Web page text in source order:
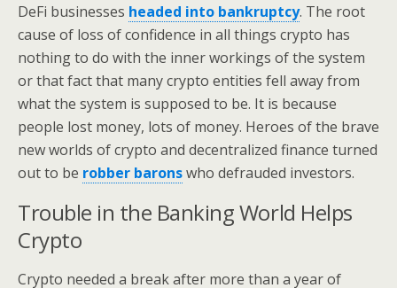
DeFi businesses headed into bankruptcy. The root
cause of loss of confidence in all things crypto has
nothing to do with the inner workings of the system
or that fact that many crypto entities fell away from
what the system is supposed to be. It is because
people lost money, lots of money. Heroes of the brave
new worlds of crypto and decentralized finance turned
out to be robber baronswho defrauded investors.
Trouble in the Banking World Helps
Crypto
Crypto needed a break after more than a year of